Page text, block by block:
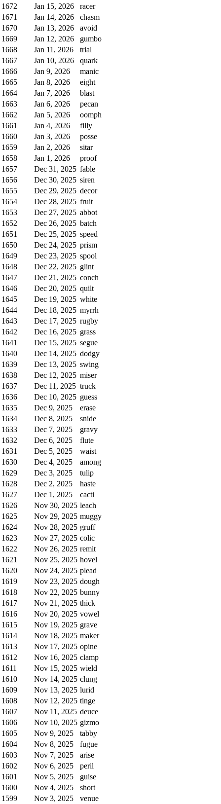
1672
Jan 15, 2026
racer
1671
Jan 14, 2026
chasm
1670
Jan 13, 2026
avoid
1669
Jan 12, 2026
gumbo
1668
Jan 11, 2026
trial
1667
Jan 10, 2026
quark
1666
Jan 9, 2026
manic
1665
Jan 8, 2026
eight
1664
Jan 7, 2026
blast
1663
Jan 6, 2026
pecan
1662
Jan 5, 2026
oomph
1661
Jan 4, 2026
filly
1660
Jan 3, 2026
posse
1659
Jan 2, 2026
sitar
1658
Jan 1, 2026
proof
1657
Dec 31, 2025 fable
1656
Dec 30, 2025 siren
1655
Dec 29, 2025 decor
1654
Dec 28, 2025 fruit
1653
Dec 27, 2025 abbot
1652
Dec 26, 2025 batch
1651
Dec 25, 2025 speed
1650
Dec 24, 2025 prism
1649
Dec 23, 2025 spool
1648
Dec 22, 2025 glint
1647
Dec 21, 2025 conch
1646
Dec 20, 2025 quilt
1645
Dec 19, 2025 white
1644
Dec 18, 2025 myrrh
1643
Dec 17, 2025 rugby
1642
Dec 16, 2025 grass
1641
Dec 15, 2025 segue
1640
Dec 14, 2025 dodgy
1639
Dec 13, 2025 swing
1638
Dec 12, 2025 miser
1637
Dec 11, 2025 truck
1636
Dec 10, 2025 guess
1635
Dec 9, 2025
erase
1634
Dec 8, 2025
snide
1633
Dec 7, 2025
gravy
1632
Dec 6, 2025
flute
1631
Dec 5, 2025
waist
1630
Dec 4, 2025
among
1629
Dec 3, 2025
tulip
1628
Dec 2, 2025
haste
1627
Dec 1, 2025
cacti
1626
Nov 30, 2025 leach
1625
Nov 29, 2025 muggy
1624
Nov 28, 2025 gruff
1623
Nov 27, 2025 colic
1622
Nov 26, 2025 remit
1621
Nov 25, 2025 hovel
1620
Nov 24, 2025 plead
1619
Nov 23, 2025 dough
1618
Nov 22, 2025 bunny
1617
Nov 21, 2025 thick
1616
Nov 20, 2025 vowel
1615
Nov 19, 2025 grave
1614
Nov 18, 2025 maker
1613
Nov 17, 2025 opine
1612
Nov 16, 2025 clamp
1611
Nov 15, 2025 wield
1610
Nov 14, 2025 clung
1609
Nov 13, 2025 lurid
1608
Nov 12, 2025 tinge
1607
Nov 11, 2025 deuce
1606
Nov 10, 2025 gizmo
1605
Nov 9, 2025
tabby
1604
Nov 8, 2025
fugue
1603
Nov 7, 2025
arise
1602
Nov 6, 2025
peril
1601
Nov 5, 2025
guise
1600
Nov 4, 2025
short
1599
Nov 3, 2025
venue